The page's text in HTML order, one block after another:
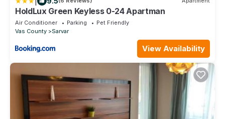
HoldLux Green Keyless 0-24 Apartman
Air Conditioner Parking
Pet Friendly
Vas County
Sarvar
View Availability